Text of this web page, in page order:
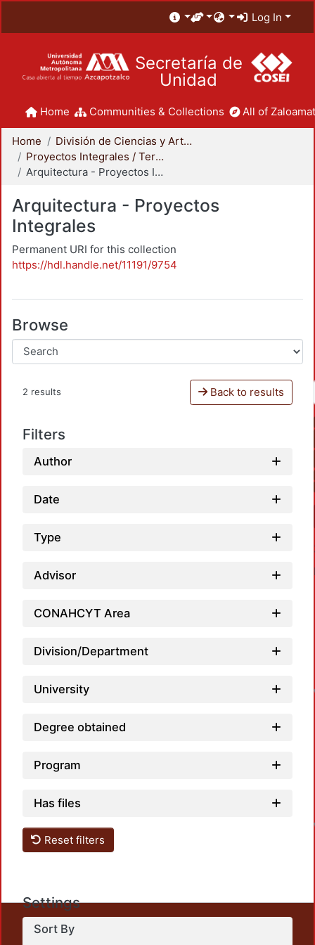
Log In
Secretaría de
Unidad
Home Communities & Collections All of
Home
División de Ciencias y Artes para el Diseño
Proyectos Integrales / Terminales - Licenciatura
Arquitectura - Proyectos Integrales
Arquitectura - Proyectos
Integrales
Permanent URI for this collection
https://hdl.handle.net/11191/9754
Browse
2 results Back to results
Filters
Author
Date
Type
Advisor
CONAHCYT Area
Division/Department
University
Degree obtained
Program
Has files
Reset filters
Settings
Sort By
This repository preserves and disseminates, in
unrestricted open access, the teaching and research